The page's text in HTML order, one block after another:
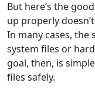
But here’s the
up properly
In many cases, the
system files or
goal, then, is
files safely.